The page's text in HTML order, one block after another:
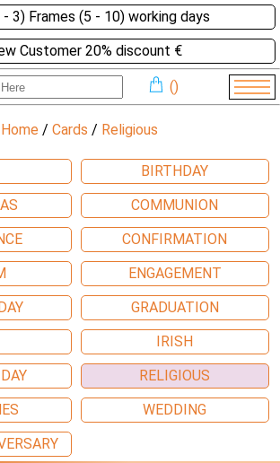
- 3) Frames (5 - 10) working days
Customer 20% discount €
()
Home / Cards / Religious
BIRTHDAY
COMMUNION
CONFIRMATION
ENGAGEMENT
GRADUATION
IRISH
RELIGIOUS
WEDDING